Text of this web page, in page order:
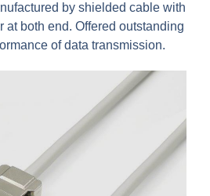
by shielded cable with
at both end. Offered outstanding
of data transmission.